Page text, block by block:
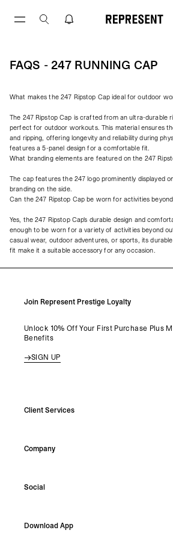
FAQs - 247
FAQS - 247 RUNNING CAP
What makes the 247 Ripstop Cap ideal for outdoor
The 247 Ripstop Cap is crafted from an ultra-durable
perfect for outdoor workouts. This material ensures
and ripping, offering longevity and reliability during
features a 5-panel design for a comfortable fit.
What branding elements are featured on the 247
The cap features the 247 logo prominently displayed
branding on the side.
Can the 247 Ripstop Cap be worn for activities
Yes, the 247 Ripstop Cap's durable design and
enough to be worn for a variety of activities beyond
casual wear, outdoor adventures, or sports, its
fit make it a suitable accessory for any occasion.
Join Represent Prestige Loyalty
Unlock 10% Off Your First Purchase Plus
Benefits
SIGN UP
Client Services
Support Hub
Make A Return
Company
Careers
Shipping
Social
Facebook
Download App